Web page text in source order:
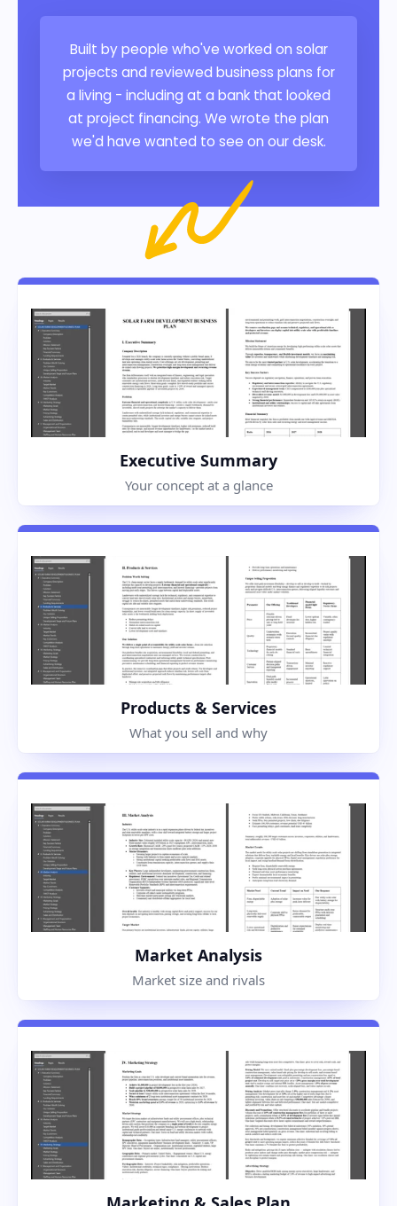
Built by people who've worked on solar
projects and reviewed business plans for
a living - including at a bank that looked
at project financing. We wrote the plan
we'd have wanted to see on our desk.
Executive Summary
Your concept at a glance
Products & Services
What you sell and why
Market Analysis
Market size and rivals